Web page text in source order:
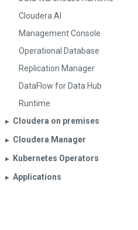
Cloudera AI
Management Console
Operational Database
Replication Manager
DataFlow for Data Hub
Runtime
▶︎ Cloudera on premises
▶︎ Cloudera Manager
▶︎ Kubernetes Operators
▶︎ Applications